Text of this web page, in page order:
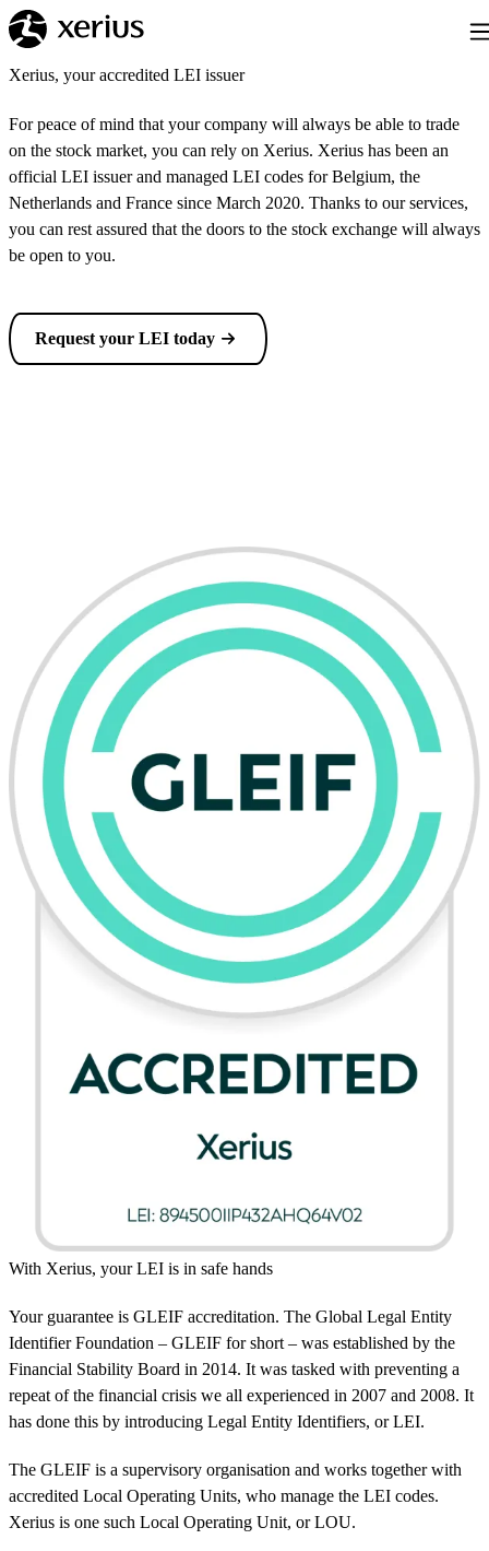
Skip to main content
Xerius, your accredited LEI issuer
For peace of mind that your company will always be able to trade
on the stock market, you can rely on Xerius. Xerius has been an
official LEI issuer and managed LEI codes for Belgium, the
Netherlands and France since March 2020. Thanks to our services,
you can rest assured that the doors to the stock exchange will always
be open to you.
Request your LEI today
With Xerius, your LEI is in safe hands
Your guarantee is GLEIF accreditation. The Global Legal Entity
Identifier Foundation – GLEIF for short – was established by the
Financial Stability Board in 2014. It was tasked with preventing a
repeat of the financial crisis we all experienced in 2007 and 2008. It
has done this by introducing Legal Entity Identifiers, or LEI.
The GLEIF is a supervisory organisation and works together with
accredited Local Operating Units, who manage the LEI codes.
Xerius is one such Local Operating Unit, or LOU.